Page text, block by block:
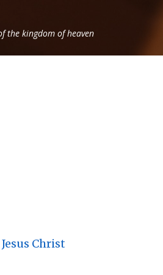
the kingdom of heaven
Christ